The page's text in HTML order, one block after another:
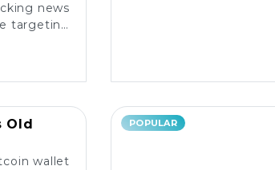
news
targeting
need to
Old
wallet
POPULAR